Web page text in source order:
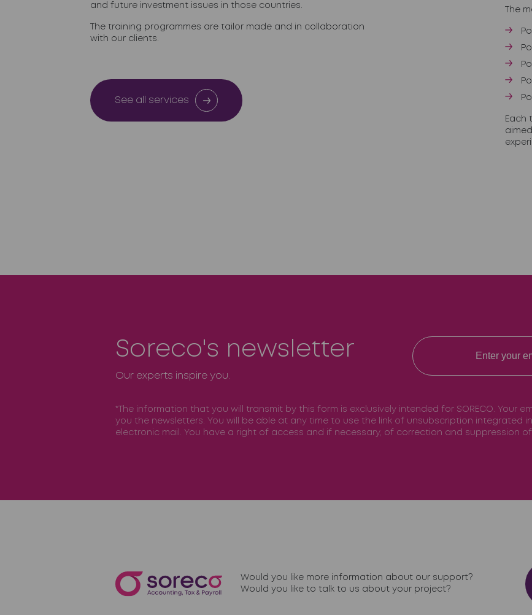
and future investment issues in those countries.
The training programmes are tailor made and in collaboration
with our clients.
See all services
The
Each
Soreco's newsletter
Our experts inspire you.
*The information that you will transmit by this form is exclusively intended for SORECO. Your
you the newsletters. You will be able at any time to use the link of unsubscription integrated
electronic mail. You have a right of access and if necessary, of correction and suppression
Would you like more information about our support?
Would you like to talk to us about your project?